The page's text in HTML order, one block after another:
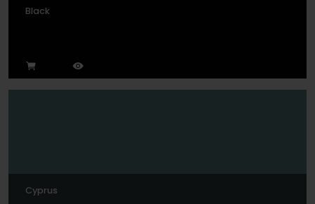
Black
Cyprus